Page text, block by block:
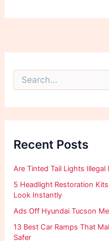
o
Recent Posts
Are Tinted Tail Lights Illegal
5 Headlight Restoration
Look Instantly
Ads Off Hyundai Tucson
13 Best Car Ramps That
Safer